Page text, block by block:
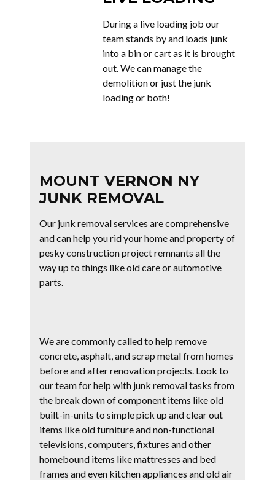
During a live loading job our
team stands by and loads junk
into a bin or cart as it is brought
out. We can manage the
demolition or just the junk
loading or both!
MOUNT VERNON NY
JUNK REMOVAL
Our junk removal services are comprehensive
and can help you rid your home and property of
pesky construction project remnants all the
way up to things like old care or automotive
parts.
We are commonly called to help remove
concrete, asphalt, and scrap metal from homes
before and after renovation projects. Look to
our team for help with junk removal tasks from
the break down of component items like old
built-in-units to simple pick up and clear out
items like old furniture and non-functional
televisions, computers, fixtures and other
homebound items like mattresses and bed
frames and even kitchen appliances and old air